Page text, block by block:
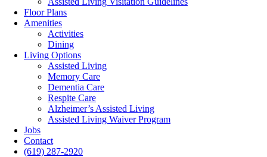
Floor Plans
Amenities
Activities
Dining
Living Options
Assisted Living
Memory Care
Dementia Care
Respite Care
Alzheimer’s Assisted Living
Assisted Living Waiver Program
Jobs
Contact
(619) 287-2920